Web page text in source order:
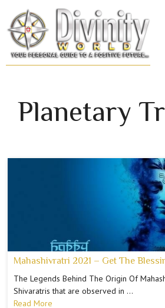
content
Planetary
Mahashivratri 2021 – Get The
The Legends Behind The Origin Of
Shivaratris that are observed in …
Read More